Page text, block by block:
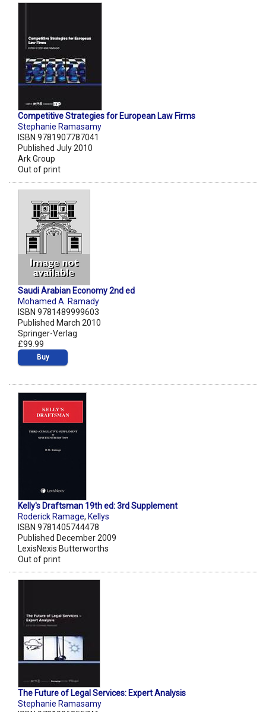
Competitive Strategies for European Law Firms
Stephanie Ramasamy
ISBN 9781907787041
Published July 2010
Ark Group
Out of print
Saudi Arabian Economy 2nd ed
Mohamed A. Ramady
ISBN 9781489999603
Published March 2010
Springer-Verlag
£99.99
Buy
Kelly's Draftsman 19th ed: 3rd Supplement
Roderick Ramage, Kellys
ISBN 9781405744478
Published December 2009
LexisNexis Butterworths
Out of print
The Future of Legal Services: Expert Analysis
Stephanie Ramasamy